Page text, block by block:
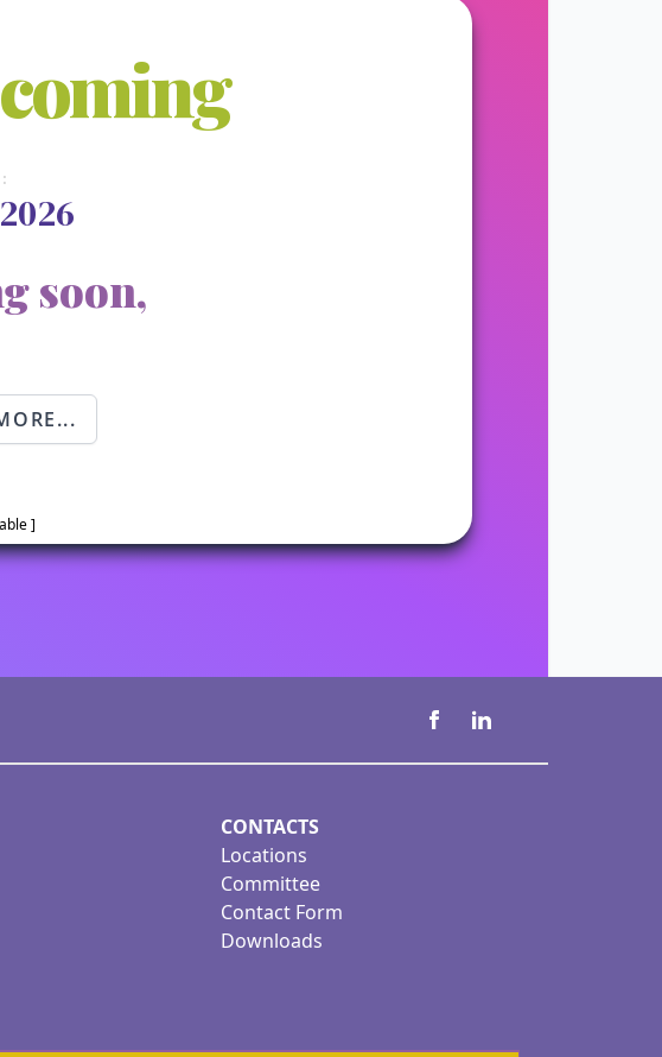
soon,
]
CONTACTS
Locations
Committee
Contact Form
Downloads